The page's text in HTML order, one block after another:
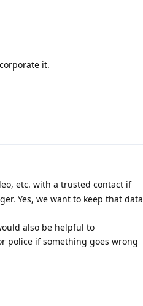
it.
etc. with a trusted contact if
Yes, we want to keep that data
also be helpful to
police if something goes wrong